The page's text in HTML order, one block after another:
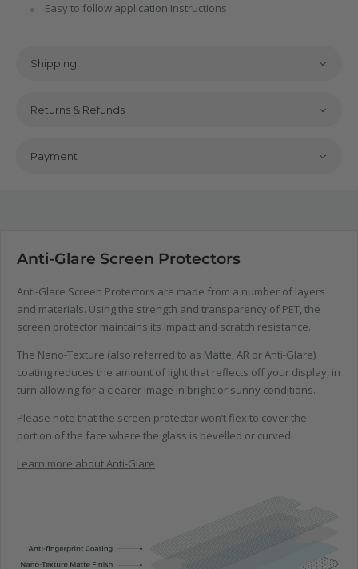
Easy to follow application Instructions
Shipping
Returns & Refunds
Payment
Anti-Glare Screen Protectors
Anti-Glare Screen Protectors are made from a number of layers
and materials. Using the strength and transparency of PET, the
screen protector maintains its impact and scratch resistance.
The Nano-Texture (also referred to as Matte, AR or Anti-Glare)
coating reduces the amount of light that reflects off your display, in
turn allowing for a clearer image in bright or sunny conditions.
Please note that the screen protector won’t flex to cover the
portion of the face where the glass is bevelled or curved.
Learn more about Anti-Glare